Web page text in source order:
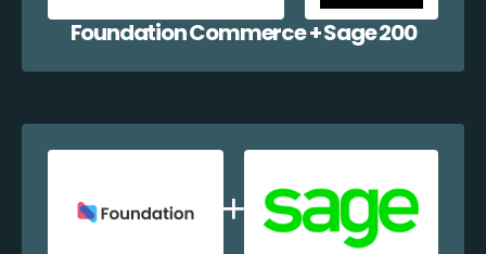
Foundation Commerce + Sage 200